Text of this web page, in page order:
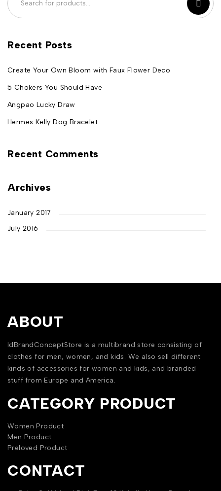
Recent Posts
Create Your Own Bloom with Faux Flower Deco
5 Chokers You Should Have
Angpao Lucky Draw
Hermes Kelly Dog Bracelet
Recent Comments
Archives
January 2017
July 2016
ABOUT
IdBrandConceptStore is a multibrand store consisting of
clothes for men, women, and kids. We also sell different
kinds of accessories for women and kids, and branded
stuff from Europe and America.
CATEGORY PRODUCT
Women Product
Men Product
Preloved Product
CONTACT